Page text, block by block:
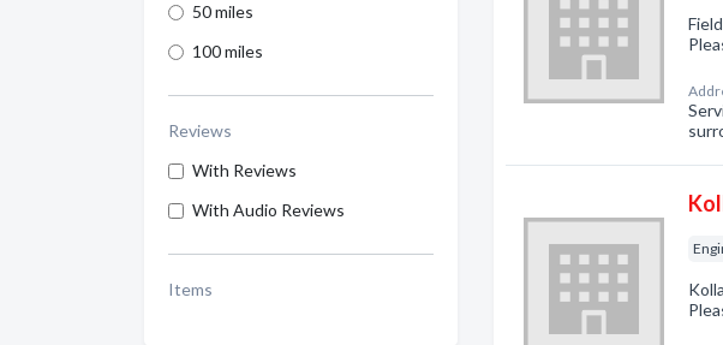
50 miles
100 miles
Reviews
With Reviews
With Audio Reviews
Items